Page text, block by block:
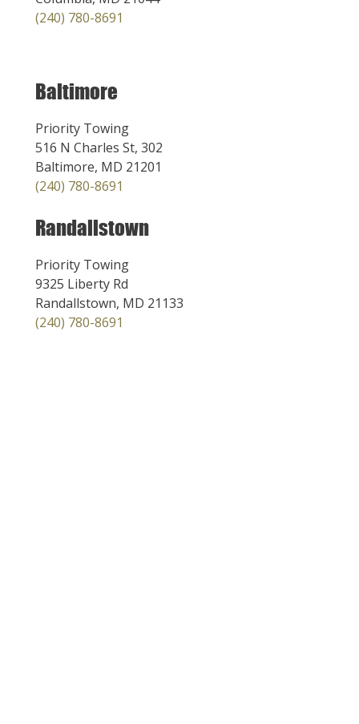
(240) 780-8691
Baltimore
Priority Towing
516 N Charles St, 302
Baltimore, MD 21201
(240) 780-8691
Randallstown
Priority Towing
9325 Liberty Rd
Randallstown, MD 21133
(240) 780-8691